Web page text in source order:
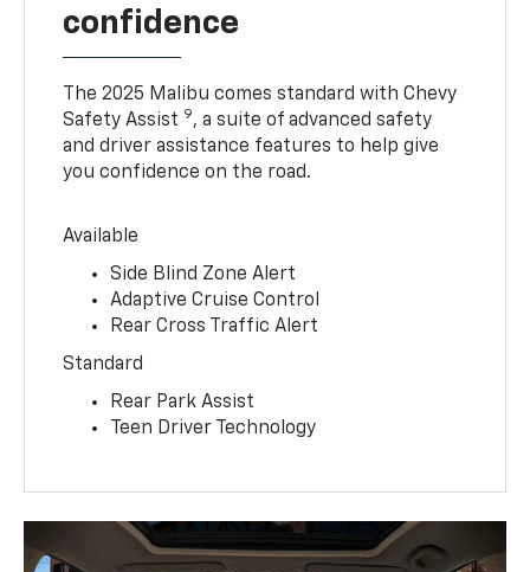
confidence
The 2025 Malibu comes standard with Chevy
Safety Assist 9, a suite of advanced safety
and driver assistance features to help give
you confidence on the road.
Available
Side Blind Zone Alert
Adaptive Cruise Control
Rear Cross Traffic Alert
Standard
Rear Park Assist
Teen Driver Technology